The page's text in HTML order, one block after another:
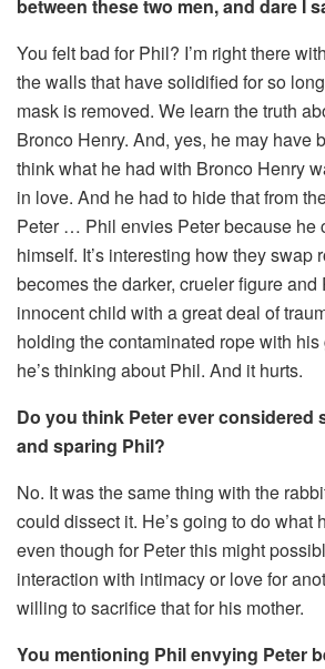
between these two men, and dare I
You felt bad for Phil? I’m right there
the walls that have solidified for so
mask is removed. We learn the truth
Bronco Henry. And, yes, he may have
think what he had with Bronco Henry
in love. And he had to hide that from
Peter … Phil envies Peter because he
himself. It’s interesting how they swap
becomes the darker, crueler figure and
innocent child with a great deal of
holding the contaminated rope with
he’s thinking about Phil. And it hurts.
Do you think Peter ever considered
and sparing Phil?
No. It was the same thing with the
could dissect it. He’s going to do what
even though for Peter this might
interaction with intimacy or love for
willing to sacrifice that for his mother.
You mentioning Phil envying Peter